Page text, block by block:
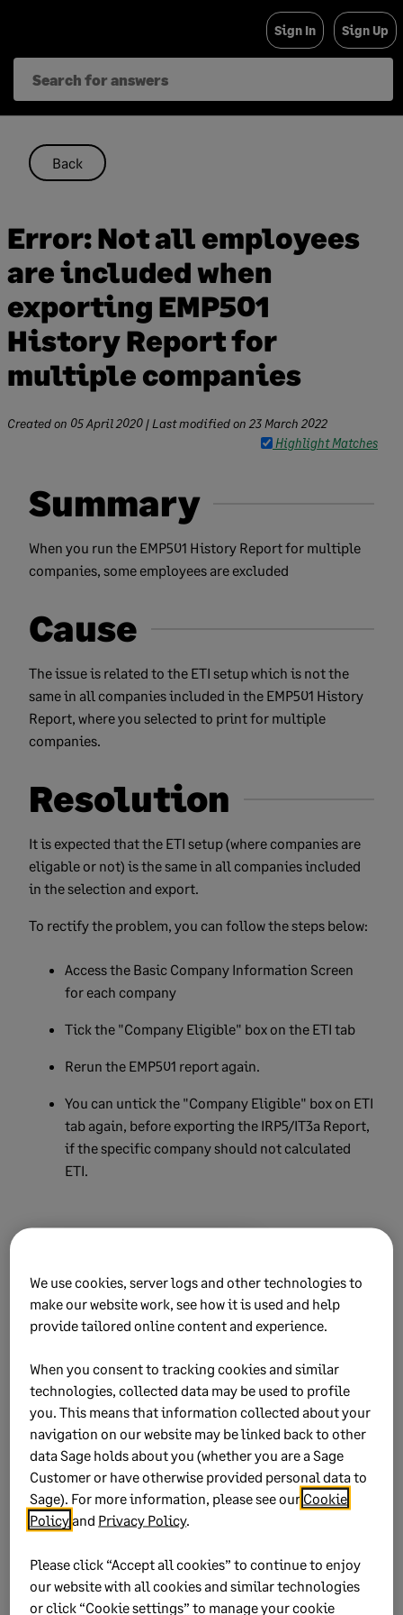
content
Sign In Sign Up
Back
Error: Not all employees
are included when
exporting EMP501
History Report for
multiple companies
Created on 05 April 2020 | Last modified on 23 March 2022
Highlight Matches
Summary
When you run the EMP501 History Report for multiple
companies, some employees are excluded
Cause
The issue is related to the ETI setup which is not the
same in all companies included in the EMP501 History
Report, where you selected to print for multiple
companies.
Resolution
It is expected that the ETI setup (where companies are
eligable or not) is the same in all companies included
in the selection and export.
To rectify the problem, you can follow the steps below:
Access the Basic Company Information Screen
for each company
Tick the "Company Eligible" box on the ETI tab
Rerun the EMP501 report again.
You can untick the "Company Eligible" box on ETI
tab again, before exporting the IRP5/IT3a Report,
if the specific company should not calculated
ETI.
Yes No
Keywords:EMP501 exclude history report no all
employees included missing
Product:Sage Business Cloud Payroll Professional
Sage VIP Classic Payroll
Sage VIP Premier Payroll
We use cookies, server logs and other technologies to
make our website work, see how it is used and help
provide tailored online content and experience.
When you consent to tracking cookies and similar
technologies, collected data may be used to profile
you. This means that information collected about your
navigation on our website may be linked back to other
data Sage holds about you (whether you are a Sage
Customer or have otherwise provided personal data to
Sage). For more information, please see our Cookie
Policyand Privacy Policy.
Please click “Accept all cookies” to continue to enjoy
our website with all cookies and similar technologies
or click “Cookie settings” to manage your cookie